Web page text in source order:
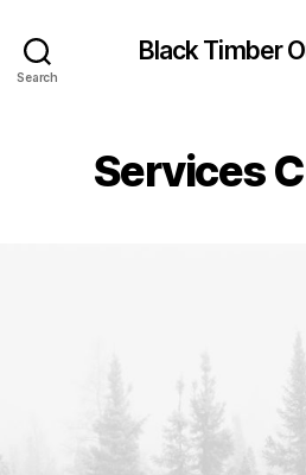
Search
Black Timber
Services